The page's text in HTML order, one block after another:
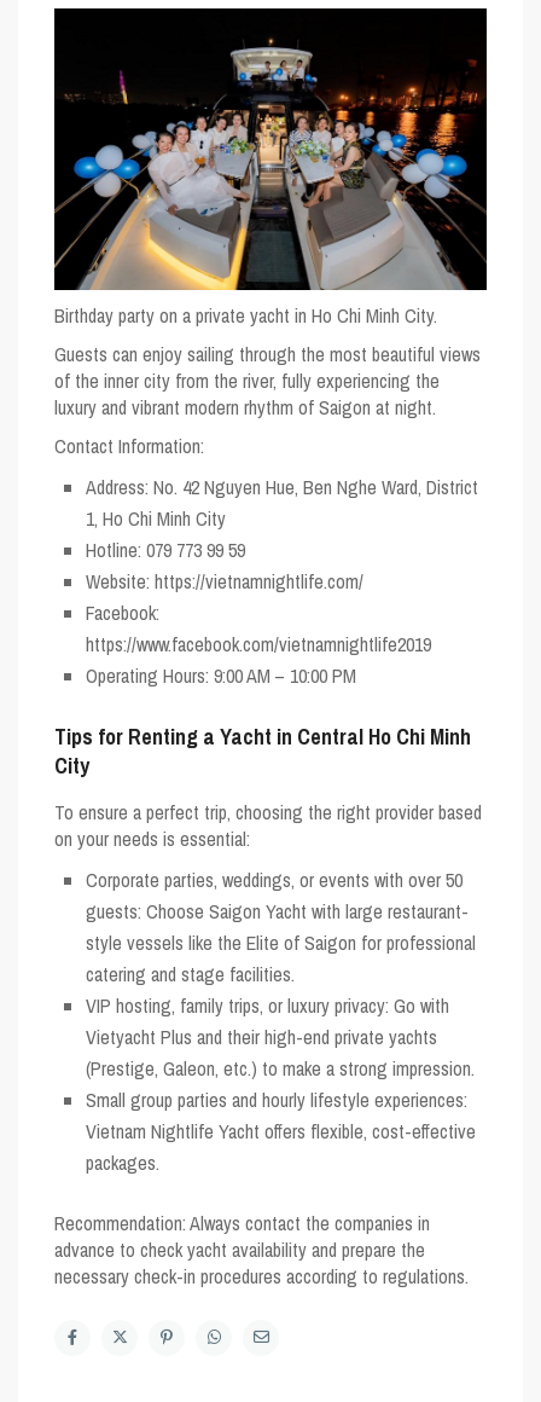
Birthday party on a private yacht in Ho Chi Minh City.
Guests can enjoy sailing through the most beautiful views
of the inner city from the river, fully experiencing the
luxury and vibrant modern rhythm of Saigon at night.
Contact Information:
Address: No. 42 Nguyen Hue, Ben Nghe Ward, District
1, Ho Chi Minh City
Hotline: 079 773 99 59
Website: https://vietnamnightlife.com/
Facebook:
https://www.facebook.com/vietnamnightlife2019
Operating Hours: 9:00 AM – 10:00 PM
Tips for Renting a Yacht in Central Ho Chi Minh
City
To ensure a perfect trip, choosing the right provider based
on your needs is essential:
Corporate parties, weddings, or events with over 50
guests: ChooseSaigon Yacht with large restaurant-
style vessels like the Elite of Saigon for professional
catering and stage facilities.
VIP hosting, family trips, or luxury privacy: Go with
Vietyacht Plus and their high-end private yachts
(Prestige, Galeon, etc.) to make a strong impression.
Small group parties and hourly lifestyle experiences:
Vietnam Nightlife Yacht offers flexible, cost-effective
packages.
Recommendation:Always contact the companies in
advance to check yacht availability and prepare the
necessary check-in procedures according to regulations.